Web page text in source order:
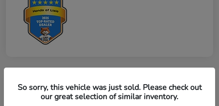
2027 Honda HR-V Sport AWD CVT
So sorry, this vehicle was just sold. Please check out
our great selection of similar inventory.